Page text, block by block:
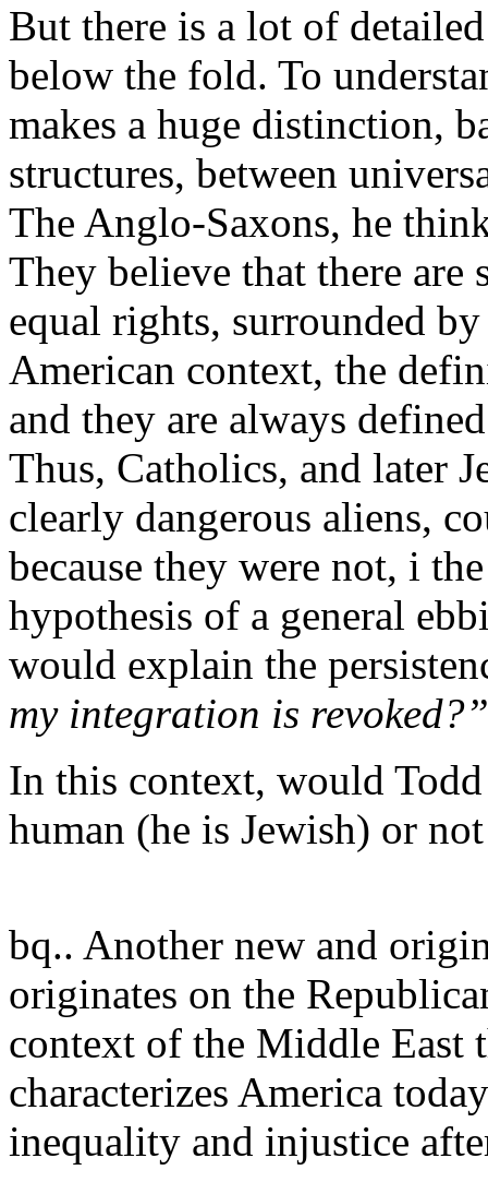
But there is a lot of
below the fold. To
makes a huge distinction,
structures, between
The Anglo-Saxons, he
They believe that there
equal rights, surrounded
American context, the
and they are always
Thus, Catholics, and later
clearly dangerous aliens,
because they were not, i
hypothesis of a general
would explain the
my integration is revoked?”
In this context, would
human (he is Jewish) or
bq.. Another new and
originates on the
context of the Middle East
characterizes America
inequality and injustice